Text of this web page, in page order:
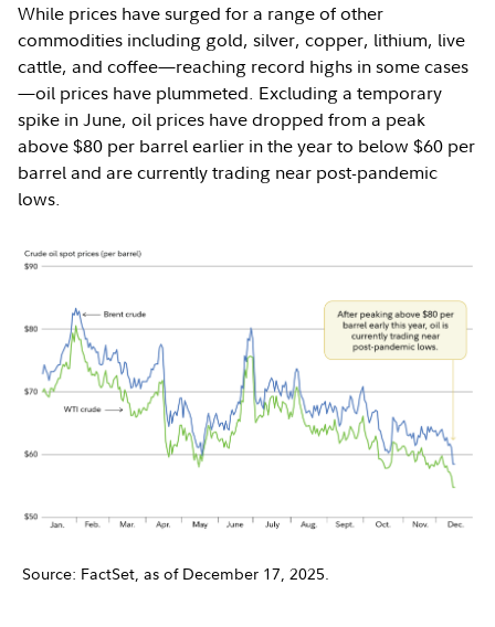
While prices have surged for a range of other
commodities including gold, silver, copper, lithium, live
cattle, and coffee—reaching record highs in some cases
—oil prices have plummeted. Excluding a temporary
spike in June, oil prices have dropped from a peak
above $80 per barrel earlier in the year to below $60 per
barrel and are currently trading near post-pandemic
lows.
Source: FactSet, as of December 17, 2025.